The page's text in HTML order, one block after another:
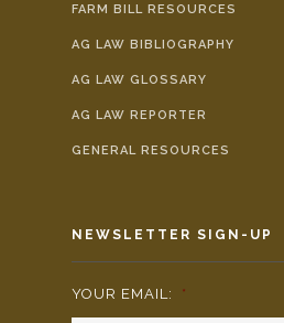
FARM BILL RESOURCES
AG LAW BIBLIOGRAPHY
AG LAW GLOSSARY
AG LAW REPORTER
GENERAL RESOURCES
NEWSLETTER SIGN-UP
YOUR EMAIL: *